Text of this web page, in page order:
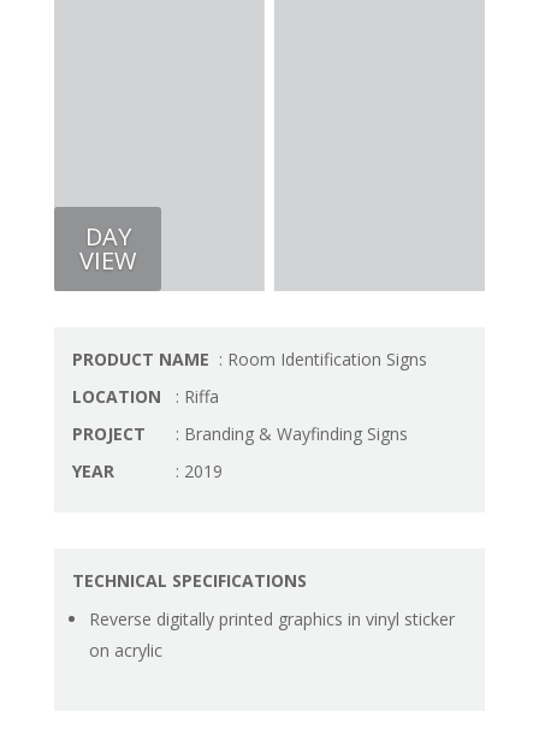
DAY
VIEW
PRODUCT NAME : Room Identification Signs
LOCATION
: Riffa
PROJECT
: Branding & Wayfinding Signs
YEAR
: 2019
TECHNICAL SPECIFICATIONS
Reverse digitally printed graphics in vinyl sticker
on acrylic